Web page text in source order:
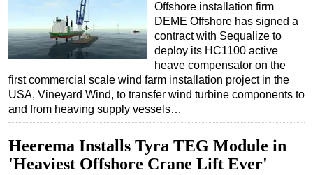
Floating Production
Support Vessel
Construction Vessel
ROV & Dive Support
Subsea
Deepwater
Shallow Water
Drilling
Offshore installation firm
DEME Offshore has signed a
contract with Sequalize to
deploy its HC1100 active
heave compensator on the
first commercial scale wind farm installation project in the
USA, Vineyard Wind, to transfer wind turbine components to
and from heaving supply vessels…
Heerema Installs Tyra TEG Module in
'Heaviest Offshore Crane Lift Ever'